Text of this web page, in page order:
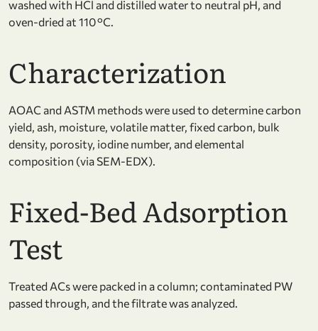
washed with HCl and distilled water to neutral pH, and
oven-dried at 110 °C.
Characterization
AOAC and ASTM methods were used to determine carbon
yield, ash, moisture, volatile matter, fixed carbon, bulk
density, porosity, iodine number, and elemental
composition (via SEM-EDX).
Fixed-Bed Adsorption
Test
Treated ACs were packed in a column; contaminated PW
passed through, and the filtrate was analyzed.